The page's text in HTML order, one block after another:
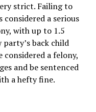
strict. Failing to
a serious
with up to 1.5
back child
a felony,
and be sentenced
a hefty fine.